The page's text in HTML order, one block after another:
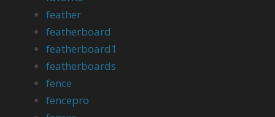
feather
featherboard
featherboard1
featherboards
fence
fencepro